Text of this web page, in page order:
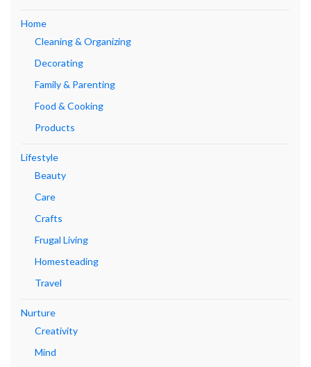
Home
Cleaning & Organizing
Decorating
Family & Parenting
Food & Cooking
Products
Lifestyle
Beauty
Care
Crafts
Frugal Living
Homesteading
Travel
Nurture
Creativity
Mind